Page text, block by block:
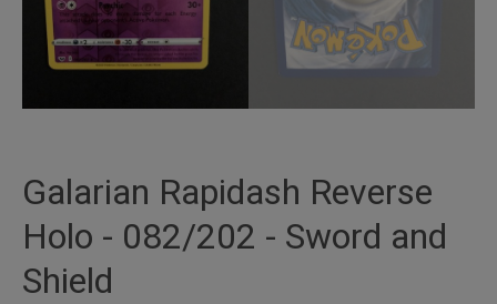
Galarian Rapidash Reverse
Holo - 082/202 - Sword and
Shield